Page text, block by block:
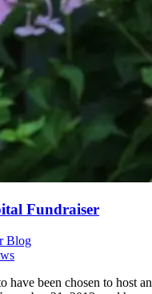
Fundraiser
Blog
have been chosen to host